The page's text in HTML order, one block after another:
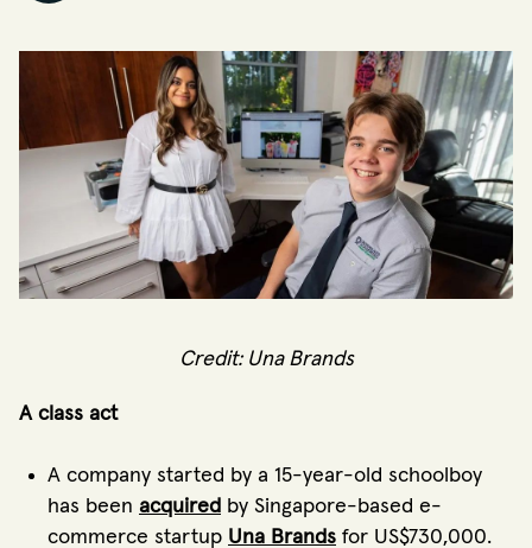
Credit: Una Brands
A class act
A company started by a 15-year-old schoolboy
has been acquired by Singapore-based e-
commerce startup Una Brands for US$730,000.